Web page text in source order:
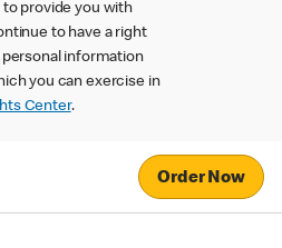
provide you with
to have a right
information
you can exercise in
Center.
Order Now